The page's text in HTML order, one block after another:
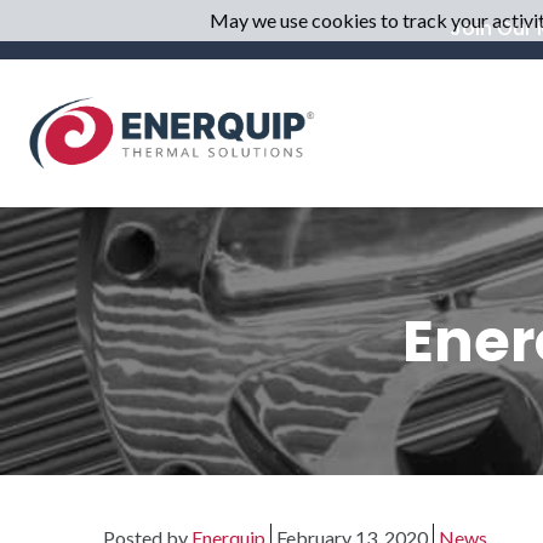
Join Our
Posted by Enerquip February 13, 2020 News
May we use cookies to track your